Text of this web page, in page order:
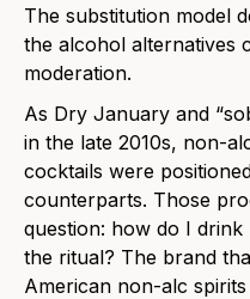
The substitution model
the alcohol alternatives
moderation.
As Dry January and
in the late 2010s, non-
cocktails were
counterparts. Those
question: how do I
the ritual? The brand
American non-alc